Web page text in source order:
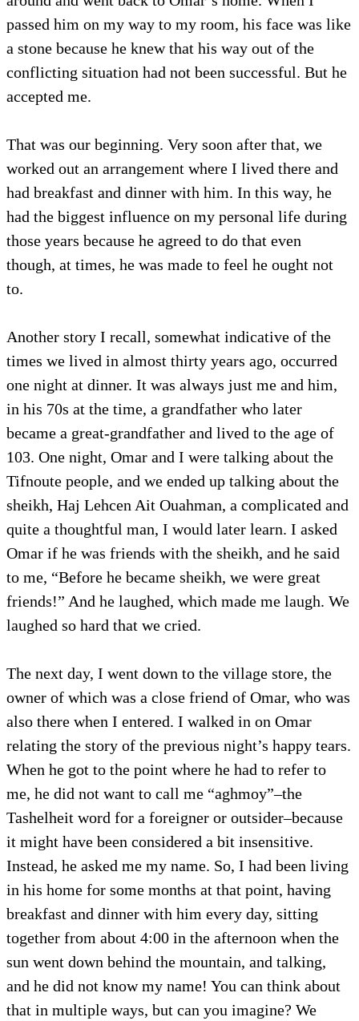
passed him on my way to my room, his face was like
a stone because he knew that his way out of the
conflicting situation had not been successful. But he
accepted me.
That was our beginning. Very soon after that, we
worked out an arrangement where I lived there and
had breakfast and dinner with him. In this way, he
had the biggest influence on my personal life during
those years because he agreed to do that even
though, at times, he was made to feel he ought not
to.
Another story I recall, somewhat indicative of the
times we lived in almost thirty years ago, occurred
one night at dinner. It was always just me and him,
in his 70s at the time, a grandfather who later
became a great-grandfather and lived to the age of
103. One night, Omar and I were talking about the
Tifnoute people, and we ended up talking about the
sheikh, Haj Lehcen Ait Ouahman, a complicated and
quite a thoughtful man, I would later learn. I asked
Omar if he was friends with the sheikh, and he said
to me, “Before he became sheikh, we were great
friends!” And he laughed, which made me laugh. We
laughed so hard that we cried.
The next day, I went down to the village store, the
owner of which was a close friend of Omar, who was
also there when I entered. I walked in on Omar
relating the story of the previous night’s happy tears.
When he got to the point where he had to refer to
me, he did not want to call me “aghmoy”–the
Tashelheit word for a foreigner or outsider–because
it might have been considered a bit insensitive.
Instead, he asked me my name. So, I had been living
in his home for some months at that point, having
breakfast and dinner with him every day, sitting
together from about 4:00 in the afternoon when the
sun went down behind the mountain, and talking,
and he did not know my name! You can think about
that in multiple ways, but can you imagine? We